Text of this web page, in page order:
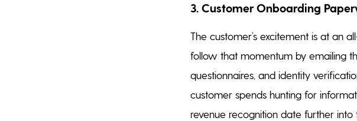
3. Customer Onboarding
The customer’s excitement is at an
follow that momentum by emailing
questionnaires, and identity
customer spends hunting for
revenue recognition date further into